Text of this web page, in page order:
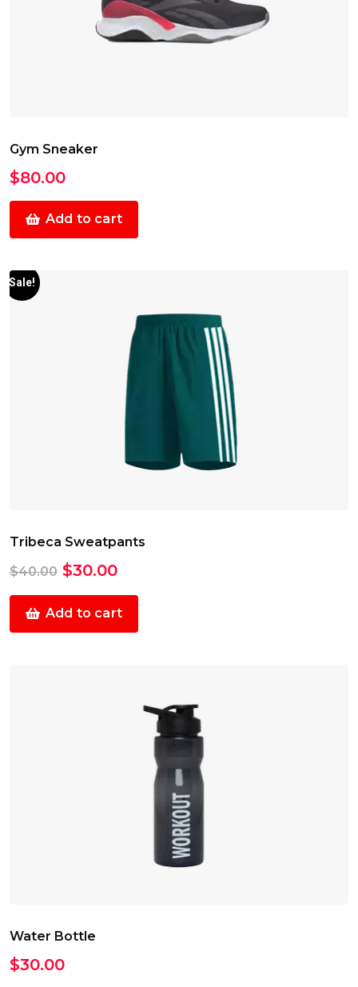
Gym Sneaker
$80.00
Add to cart
Sale!
Tribeca Sweatpants
$40.00 Original
price
was:
$40.00.
$30.00Current
price
is:
$30.00.
Add to cart
Water Bottle
$30.00